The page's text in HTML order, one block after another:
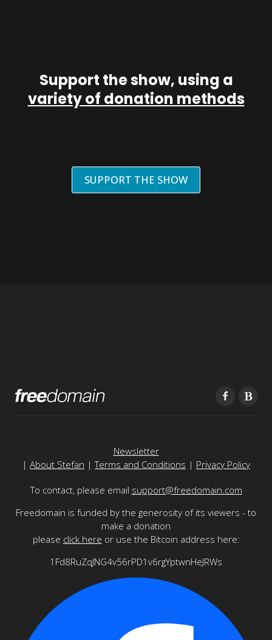
Support the show, using a
variety of donation methods
SUPPORT THE SHOW
Newsletter
| About Stefan |Terms and Conditions | Privacy Policy
To contact, please email support@freedomain.com
Freedomain is funded by the generosity of its viewers - to
make a donation
please click here or use the Bitcoin address here:
1Fd8RuZqJNG4v56rPD1v6rgYptwnHeJRWs